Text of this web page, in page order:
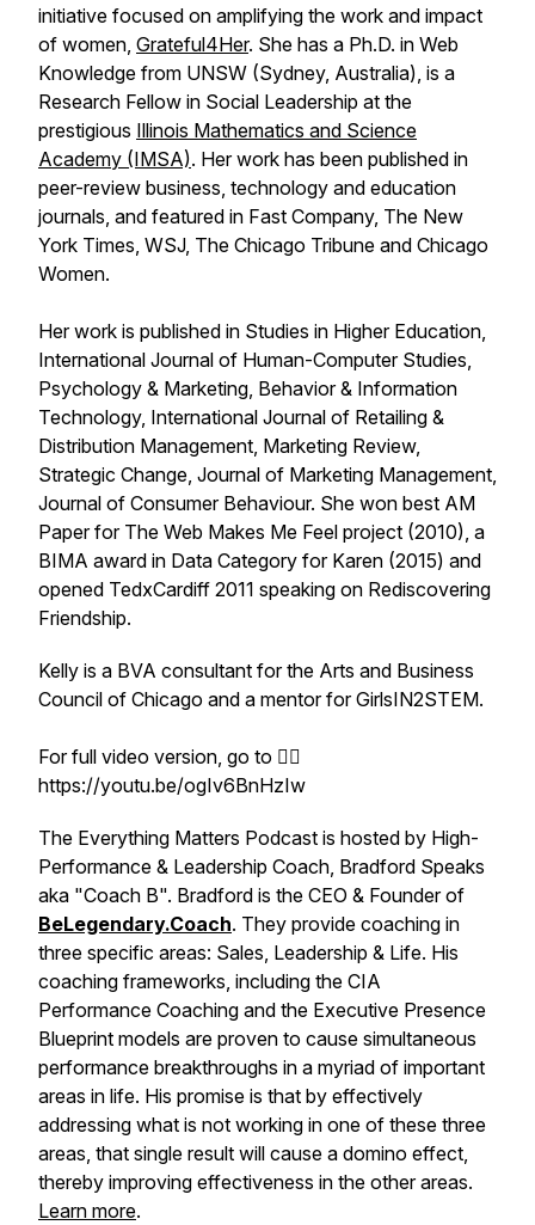
initiative focused on amplifying the work and impact
of women, Grateful4Her. She has a Ph.D. in Web
Knowledge from UNSW (Sydney, Australia), is a
Research Fellow in Social Leadership at the
prestigious Illinois Mathematics and Science
Academy (IMSA). Her work has been published in
peer-review business, technology and education
journals, and featured in Fast Company, The New
York Times, WSJ, The Chicago Tribune and Chicago
Women.
Her work is published in Studies in Higher Education,
International Journal of Human-Computer Studies,
Psychology & Marketing, Behavior & Information
Technology, International Journal of Retailing &
Distribution Management, Marketing Review,
Strategic Change, Journal of Marketing Management,
Journal of Consumer Behaviour. She won best AM
Paper for The Web Makes Me Feel project (2010), a
BIMA award in Data Category for Karen (2015) and
opened TedxCardiff 2011 speaking on Rediscovering
Friendship.
Kelly is a BVA consultant for the Arts and Business
Council of Chicago and a mentor for GirlsIN2STEM.
For full video version, go to 👉🏽
https://youtu.be/ogIv6BnHzIw
The Everything Matters Podcast is hosted by High-
Performance & Leadership Coach, Bradford Speaks
aka "Coach B". Bradford is the CEO & Founder of
BeLegendary.Coach. They provide coaching in
three specific areas: Sales, Leadership & Life. His
coaching frameworks, including the CIA
Performance Coaching and the Executive Presence
Blueprint models are proven to cause simultaneous
performance breakthroughs in a myriad of important
areas in life. His promise is that by effectively
addressing what is not working in one of these three
areas, that single result will cause a domino effect,
thereby improving effectiveness in the other areas.
Learn more.